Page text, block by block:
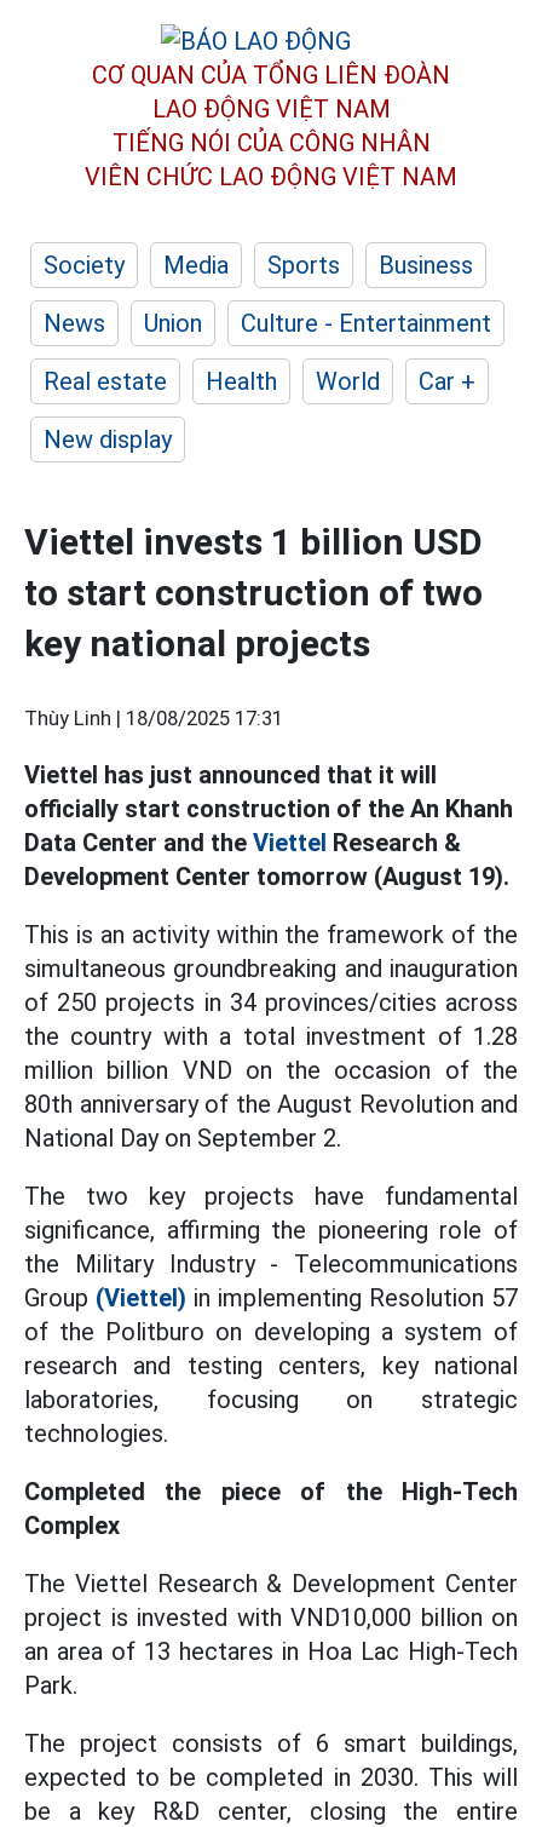
CƠ QUAN CỦA TỔNG LIÊN ĐOÀN
LAO ĐỘNG VIỆT NAM
TIẾNG NÓI CỦA CÔNG NHÂN
VIÊN CHỨC LAO ĐỘNG VIỆT NAM
Society Media Sports
Business
News
Union
Culture - Entertainment
Real estate
Health World
Car +
New display
Viettel invests 1 billion USD
to start construction of two
key national projects
Thùy Linh | 18/08/2025 17:31
Viettel has just announced that it will
officially start construction of the An Khanh
Data Center and the Viettel Research &
Development Center tomorrow (August 19).
This is an activity within the framework of the
simultaneous groundbreaking and inauguration
of 250 projects in 34 provinces/cities across
the country with a total investment of 1.28
million billion VND on the occasion of the
80th anniversary of the August Revolution and
National Day on September 2.
The two key projects have fundamental
significance, affirming the pioneering role of
the Military Industry - Telecommunications
Group (Viettel) in implementing Resolution 57
of the Politburo on developing a system of
research and testing centers, key national
laboratories, focusing on strategic
technologies.
Completed the piece of the High-Tech
Complex
The Viettel Research & Development Center
project is invested with VND10,000 billion on
an area of 13 hectares in Hoa Lac High-Tech
Park.
The project consists of 6 smart buildings,
expected to be completed in 2030. This will
be a key R&D center, closing the entire